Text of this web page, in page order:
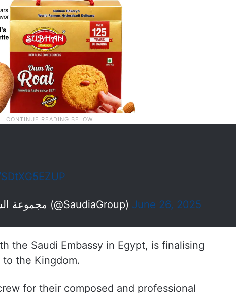
— Saudia Group | مجموعة السعودية (@SaudiaGroup) June 26, 2025
the Saudi Embassy in Egypt, is finalising
the Kingdom.
for their composed and professional